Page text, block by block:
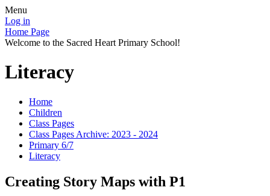
Menu
Log in
Home Page
Welcome to the Sacred Heart Primary School!
Literacy
Home
Children
Class Pages
Class Pages Archive: 2023 - 2024
Primary 6/7
Literacy
Creating Story Maps with P1